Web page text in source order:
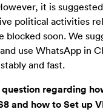
it is
political activities
soon. We
use WhatsApp in
and fast.
regarding
and how to Set up